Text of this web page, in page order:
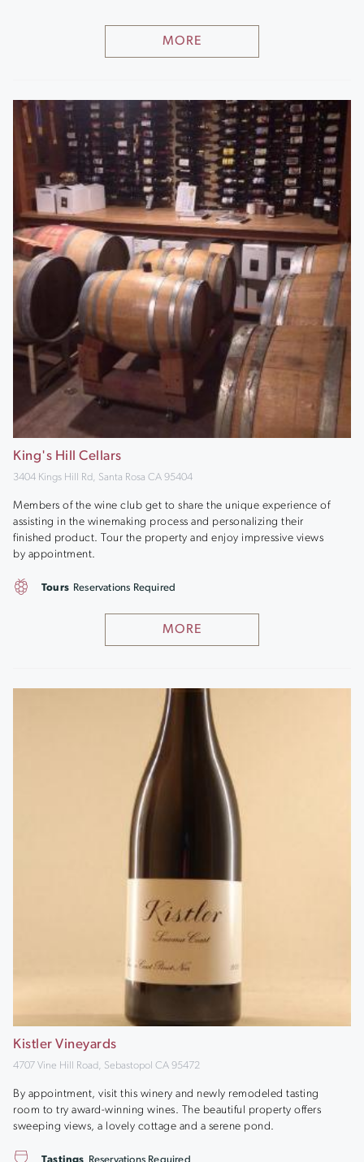
MORE
King's Hill Cellars
3404 Kings Hill Rd, Santa Rosa CA 95404
Members of the wine club get to share the unique experience of
assisting in the winemaking process and personalizing their
finished product. Tour the property and enjoy impressive views
by appointment.
MORE
Tours Reservations Required
Kistler Vineyards
4707 Vine Hill Road, Sebastopol CA 95472
By appointment, visit this winery and newly remodeled tasting
room to try award-winning wines. The beautiful property offers
sweeping views, a lovely cottage and a serene pond.